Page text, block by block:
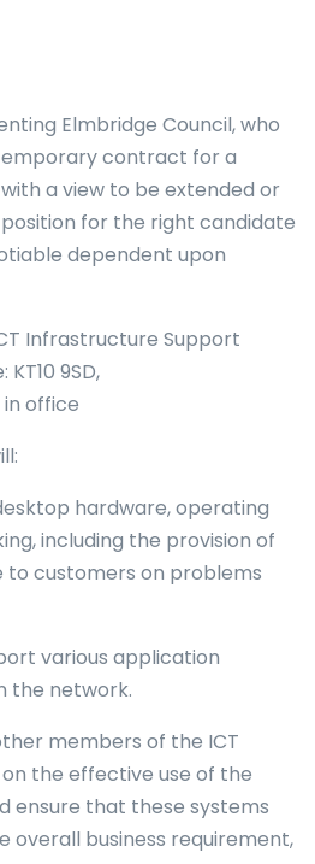
Elmbridge Council, who
contract for a
a view to be extended or
for the right candidate
dependent upon
Infrastructure Support
9SD,
office
hardware, operating
including the provision of
to customers on problems
various application
the network.
members of the ICT
the effective use of the
ensure that these systems
overall business requirement,